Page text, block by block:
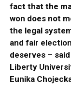
fact that the
won does not
the legal
and fair
deserves –
Liberty
Eunika